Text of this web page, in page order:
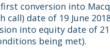
conversion into
call) date of 19 June
into equity date of 21
being met).